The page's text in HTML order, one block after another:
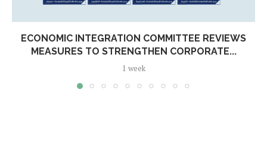
ECONOMIC INTEGRATION COMMITTEE REVIEWS
MEASURES TO STRENGTHEN CORPORATE...
1 week